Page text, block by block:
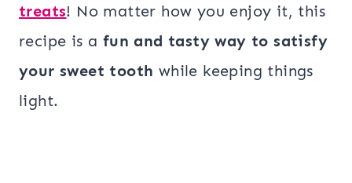
treats! No matter how you enjoy it, this
recipe is a fun and tasty way to satisfy
your sweet tooth while keeping things
light.